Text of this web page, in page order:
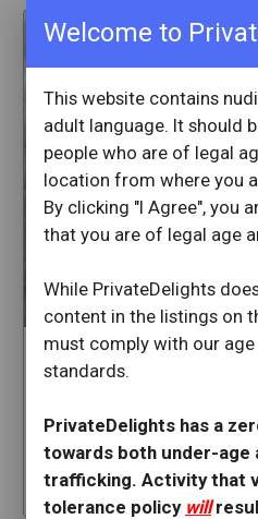
Welcome to
This website contains
adult language. It should
people who are of legal
location from where you
By clicking "I Agree", you
that you are of legal age
While PrivateDelights
content in the listings on
must comply with our
standards.
PrivateDelights has a
towards both under-age
trafficking. Activity that
tolerance policy will
Maggie7may
California
star 23